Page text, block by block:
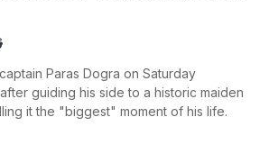
Paras Dogra on Saturday
guiding his side to a historic maiden
it the "biggest" moment of his life.